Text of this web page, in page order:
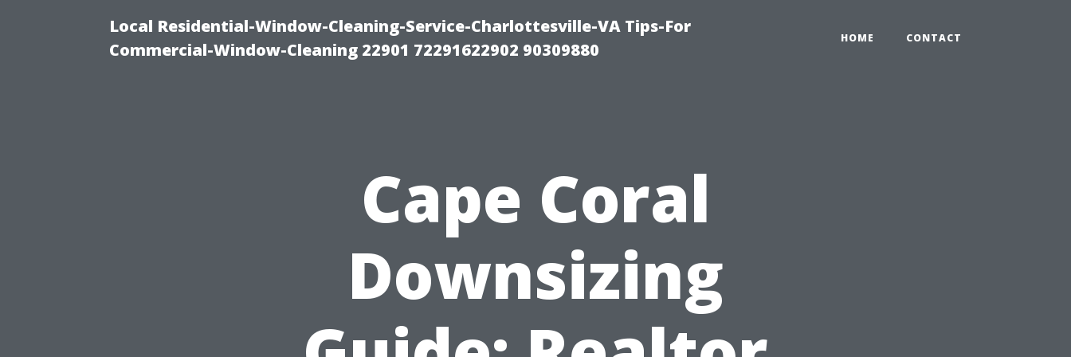
Local Residential-Window-Cleaning-Service-Charlottesville-VA Tips-For
Commercial-Window-Cleaning 22901 72291622902 90309880
HOME CONTACT
Cape Coral
Downsizing